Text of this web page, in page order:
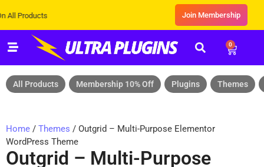
Join Membership
0
All Products Membership 10% Off Plugins Themes
Home / Themes / Outgrid – Multi-Purpose Elementor
WordPress Theme
Outgrid – Multi-Purpose